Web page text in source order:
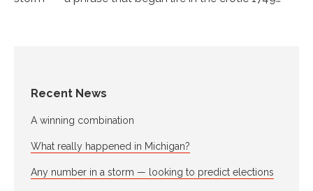
Recent News
A winning combination
What really happened in Michigan?
Any number in a storm — looking to predict elections